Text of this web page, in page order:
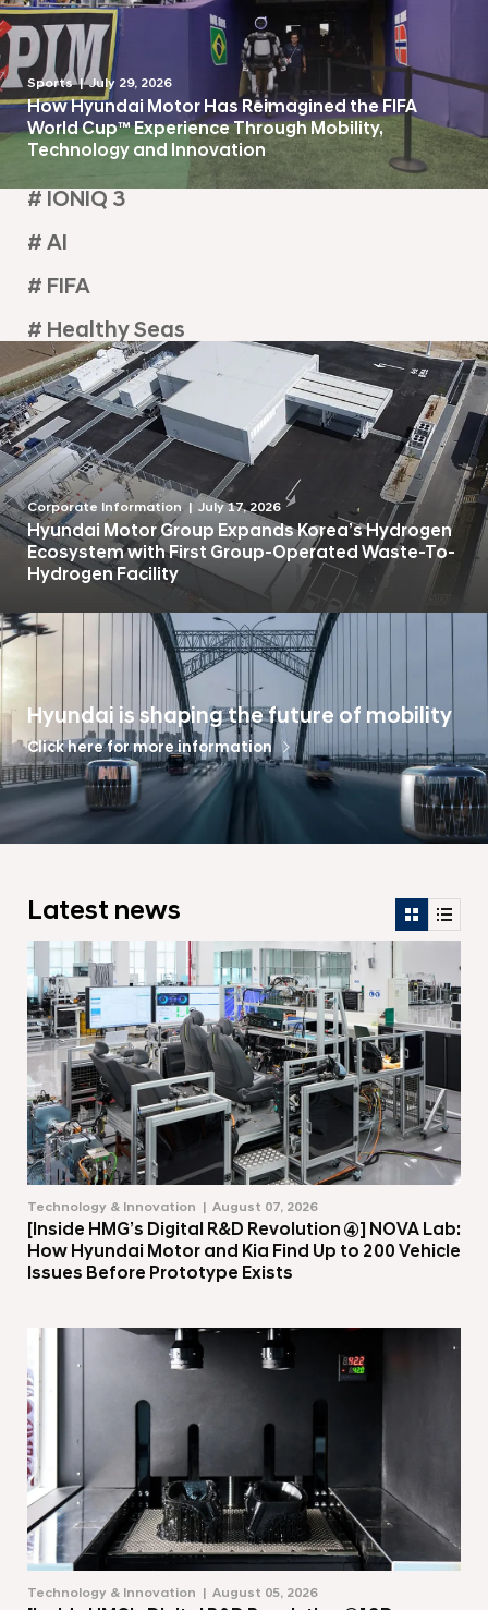
Sports July 29, 2026
How Hyundai Motor Has Reimagined the FIFA
World Cup™ Experience Through Mobility,
Technology and Innovation
# IONIQ 3
# AI
# FIFA
# Healthy Seas
Corporate Information July 17, 2026
Hyundai Motor Group Expands Korea’s Hydrogen
Ecosystem with First Group-Operated Waste-To-
Hydrogen Facility
Hyundai is shaping the future of mobility
Click here for more information
Latest news
Technology & Innovation August 07, 2026
[Inside HMG’s Digital R&D Revolution ④] NOVA Lab:
How Hyundai Motor and Kia Find Up to 200 Vehicle
Issues Before Prototype Exists
Technology & Innovation August 05, 2026